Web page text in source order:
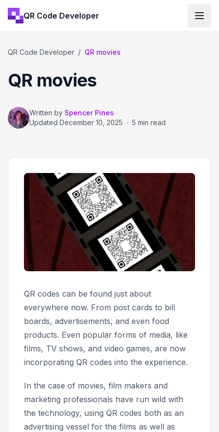
QR Code Developer
QR Code Developer / QR movies
QR movies
Written by Spencer Pines
Updated December 10, 2025 · 5 min read
QR codes can be found just about
everywhere now. From post cards to bill
boards, advertisements, and even food
products. Even popular forms of media, like
films, TV shows, and video games, are now
incorporating QR codes into the experience.
In the case of movies, film makers and
marketing professionals have run wild with
the technology, using QR codes both as an
advertising vessel for the films as well as